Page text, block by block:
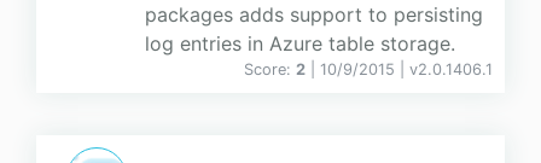
packages adds support to persisting
log entries in Azure table storage.
Score: 2 | 10/9/2015 | v2.0.1406.1